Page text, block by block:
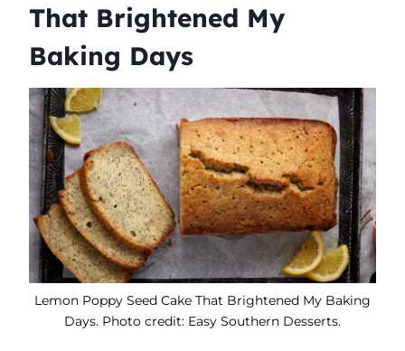
That Brightened My
Baking Days
Lemon Poppy Seed Cake That Brightened My Baking
Days. Photo credit: Easy Southern Desserts.